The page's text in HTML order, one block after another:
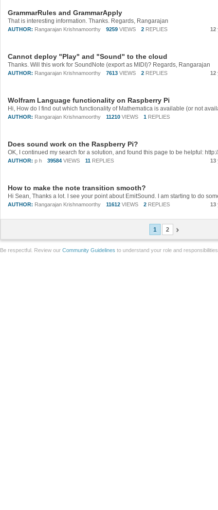
GrammarRules and GrammarApply
That is interesting information. Thanks. Regards, Rangarajan
AUTHOR: Rangarajan Krishnamoorthy 9259 VIEWS 2 REPLIES 12
Cannot deploy "Play" and "Sound" to the cloud
Thanks. Will this work for SoundNote (export as MIDI)? Regards, Rangarajan
AUTHOR: Rangarajan Krishnamoorthy 7613 VIEWS 2 REPLIES 12
Wolfram Language functionality on Raspberry Pi
AUTHOR: Rangarajan Krishnamoorthy 11210 VIEWS 1 REPLIES
Does sound work on the Raspberry Pi?
AUTHOR: p h 39584 VIEWS 11 REPLIES 13
How to make the note transition smooth?
AUTHOR: Rangarajan Krishnamoorthy 11612 VIEWS 2 REPLIES 13
1 2
Be respectful. Review our Community Guidelines to understand your role and